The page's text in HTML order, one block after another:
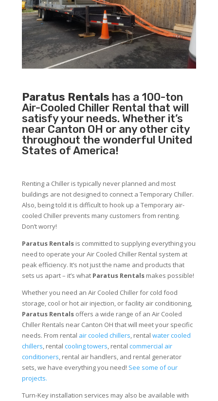
Paratus Rentals has a 100-ton
Air-Cooled Chiller Rental that will
satisfy your needs. Whether it’s
near Canton OH or any other city
throughout the wonderful United
States of America!
Renting a Chiller is typically never planned and most
buildings are not designed to connect a Temporary Chiller.
Also, being told it is difficult to hook up a Temporary air-
cooled Chiller prevents many customers from renting.
Don’t worry!
Paratus Rentalsis committed to supplying everything you
need to operate your Air Cooled Chiller Rental system at
peak efficiency. It’s not just the name and products that
sets us apart – it’s what Paratus Rentalsmakes possible!
Whether you need an Air Cooled Chiller for cold food
storage, cool or hot air injection, or facility air conditioning,
Paratus Rentalsoffers a wide range of an Air Cooled
Chiller Rentals near Canton OH that will meet your specific
needs. From rental air cooled chillers, rental water cooled
chillers, rental cooling towers, rental commercial air
conditioners, rental air handlers, and rental generator
sets, we have everything you need! See some of our
projects.
Turn-Key installation services may also be available with